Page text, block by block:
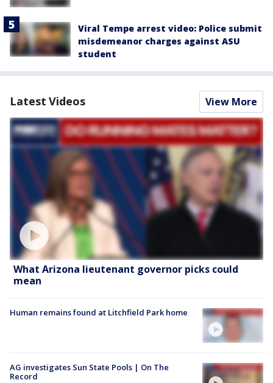
Viral Tempe arrest video: Police submit
misdemeanor charges against ASU
student
Latest Videos View More
What Arizona lieutenant governor picks could
mean
Human remains found at Litchfield Park home
AG investigates Sun State Pools | On The
Record